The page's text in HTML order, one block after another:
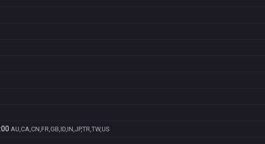
AU,CA,CN,FR,GB,ID,IN,JP,TR,TW,US